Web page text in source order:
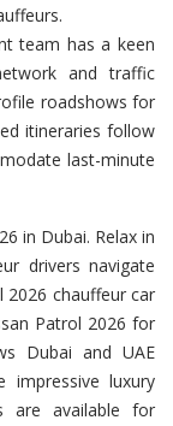
team has a keen
and traffic
roadshows for
itineraries follow
last-minute
in Dubai. Relax in
drivers navigate
2026 chauffeur car
Patrol 2026 for
Dubai and UAE
luxury
are available for